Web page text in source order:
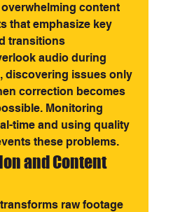
content
that emphasize key
transitions
audio during
discovering issues only
correction becomes
Monitoring
time and using quality
these problems.
and Content
raw footage